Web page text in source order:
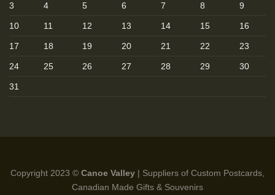
3 4 5 6 7 8 9
10 11 12 13 14 15 16
17 18 19 20 21 22 23
24 25 26 27 28 29 30
31
Copyright 2023 © Canoe Valley | Suppliers of Custom Postcards,
Canadian Made Gifts & Souvenirs